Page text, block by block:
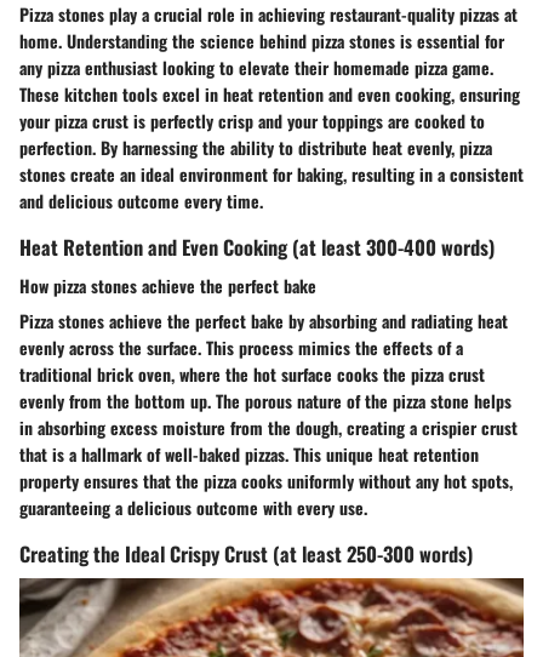
Pizza stones play a crucial role in achieving restaurant-quality pizzas at
home. Understanding the science behind pizza stones is essential for
any pizza enthusiast looking to elevate their homemade pizza game.
These kitchen tools excel in heat retention and even cooking, ensuring
your pizza crust is perfectly crisp and your toppings are cooked to
perfection. By harnessing the ability to distribute heat evenly, pizza
stones create an ideal environment for baking, resulting in a consistent
and delicious outcome every time.
Heat Retention and Even Cooking (at least 300-400 words)
How pizza stones achieve the perfect bake
Pizza stones achieve the perfect bake by absorbing and radiating heat
evenly across the surface. This process mimics the effects of a
traditional brick oven, where the hot surface cooks the pizza crust
evenly from the bottom up. The porous nature of the pizza stone helps
in absorbing excess moisture from the dough, creating a crispier crust
that is a hallmark of well-baked pizzas. This unique heat retention
property ensures that the pizza cooks uniformly without any hot spots,
guaranteeing a delicious outcome with every use.
Creating the Ideal Crispy Crust (at least 250-300 words)